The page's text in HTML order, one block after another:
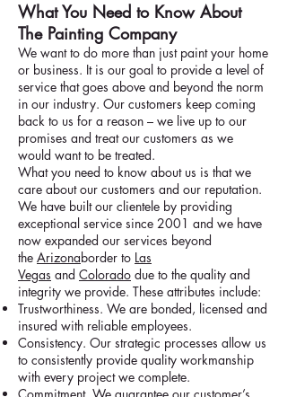
What You Need to Know About
The Painting Company
We want to do more than just paint your home
or business. It is our goal to provide a level of
service that goes above and beyond the norm
in our industry. Our customers keep coming
back to us for a reason – we live up to our
promises and treat our customers as we
would want to be treated.
What you need to know about us is that we
care about our customers and our reputation.
We have built our clientele by providing
exceptional service since 2001 and we have
now expanded our services beyond
the Arizonaborder to Las
Vegas and Colorado due to the quality and
integrity we provide. These attributes include:
Trustworthiness. We are bonded, licensed and
insured with reliable employees.
Consistency. Our strategic processes allow us
to consistently provide quality workmanship
with every project we complete.